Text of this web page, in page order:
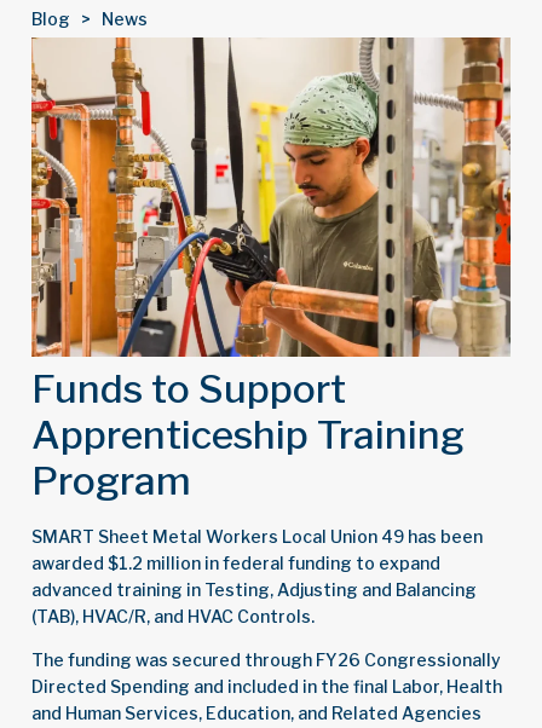
Blog > News
Funds to Support
Apprenticeship Training
Program
SMART Sheet Metal Workers Local Union 49 has been
awarded $1.2 million in federal funding to expand
advanced training in Testing, Adjusting and Balancing
(TAB), HVAC/R, and HVAC Controls.
The funding was secured through FY26 Congressionally
Directed Spending and included in the final Labor, Health
and Human Services, Education, and Related Agencies